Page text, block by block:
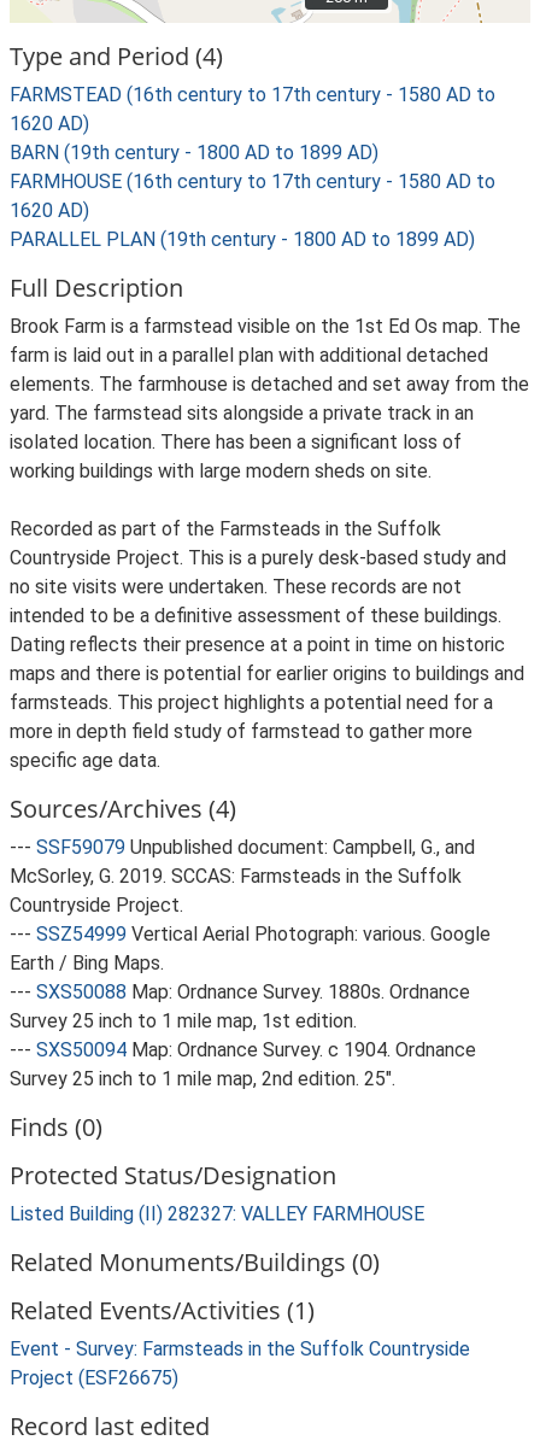
Type and Period (4)
FARMSTEAD (16th century to 17th century - 1580 AD to
1620 AD)
BARN (19th century - 1800 AD to 1899 AD)
FARMHOUSE (16th century to 17th century - 1580 AD to
1620 AD)
PARALLEL PLAN (19th century - 1800 AD to 1899 AD)
Full Description
Brook Farm is a farmstead visible on the 1st Ed Os map. The
farm is laid out in a parallel plan with additional detached
elements. The farmhouse is detached and set away from the
yard. The farmstead sits alongside a private track in an
isolated location. There has been a significant loss of
working buildings with large modern sheds on site.
Recorded as part of the Farmsteads in the Suffolk
Countryside Project. This is a purely desk-based study and
no site visits were undertaken. These records are not
intended to be a definitive assessment of these buildings.
Dating reflects their presence at a point in time on historic
maps and there is potential for earlier origins to buildings and
farmsteads. This project highlights a potential need for a
more in depth field study of farmstead to gather more
specific age data.
Sources/Archives (4)
--- SSF59079 Unpublished document: Campbell, G., and
McSorley, G. 2019. SCCAS: Farmsteads in the Suffolk
Countryside Project.
--- SSZ54999 Vertical Aerial Photograph: various. Google
Earth / Bing Maps.
--- SXS50088 Map: Ordnance Survey. 1880s. Ordnance
Survey 25 inch to 1 mile map, 1st edition.
--- SXS50094 Map: Ordnance Survey. c 1904. Ordnance
Survey 25 inch to 1 mile map, 2nd edition. 25".
Finds (0)
Protected Status/Designation
Listed Building (II) 282327: VALLEY FARMHOUSE
Related Monuments/Buildings (0)
Related Events/Activities (1)
Event - Survey: Farmsteads in the Suffolk Countryside
Project (ESF26675)
Record last edited